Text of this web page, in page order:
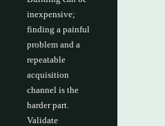
inexpensive;
finding a painful
problem and a
repeatable
acquisition
channel is the
harder part.
Validate